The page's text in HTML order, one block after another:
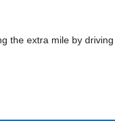
the extra mile by